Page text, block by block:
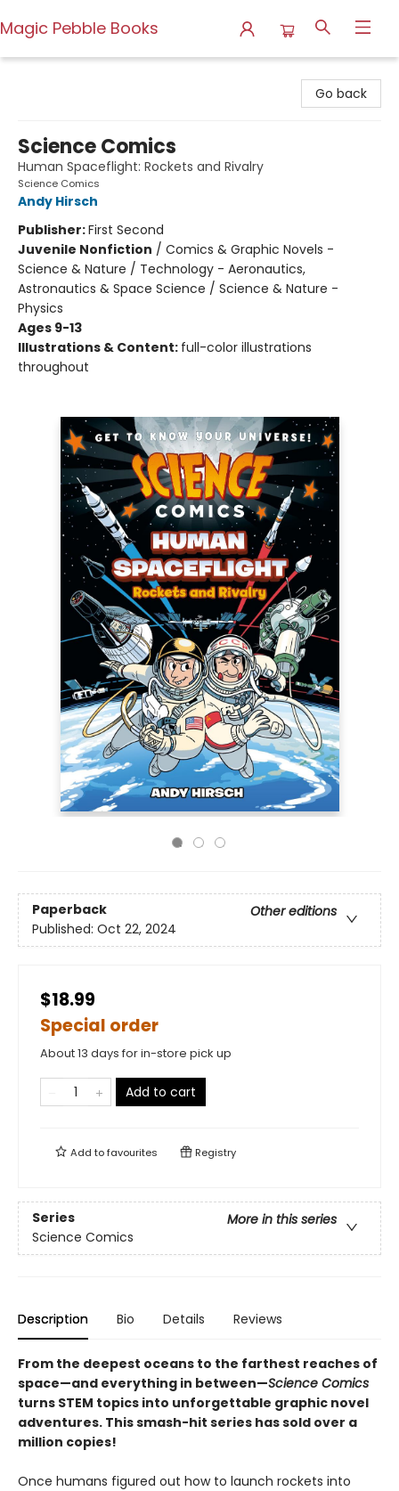
Magic Pebble Books
Go back
Science Comics
Human Spaceflight: Rockets and Rivalry
Science Comics
Andy Hirsch
Publisher:First Second
Juvenile Nonfiction / Comics & Graphic Novels -
Science & Nature / Technology - Aeronautics,
Astronautics & Space Science / Science & Nature -
Physics
Ages 9-13
Illustrations & Content: full-color illustrations
throughout
Paperback
Other editions
Published: Oct 22, 2024
$18.99
Special order
About 13 days for in-store pick up
Add to cart
Add tofavourites Registry
Series
More in this series
Science Comics
Description Bio Details Reviews
From the deepest oceans to the farthest reaches of
space—and everything in between—Science Comics
turns STEM topics into unforgettable graphic novel
adventures. This smash-hit series has sold over a
million copies!
Once humans figured out how to launch rockets into